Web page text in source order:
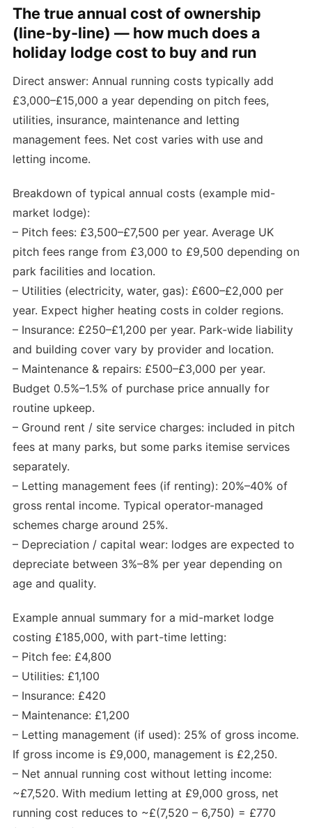
The true annual cost of ownership
(line-by-line) — how much does a
holiday lodge cost to buy and run
Direct answer: Annual running costs typically add
£3,000–£15,000 a year depending on pitch fees,
utilities, insurance, maintenance and letting
management fees. Net cost varies with use and
letting income.
Breakdown of typical annual costs (example mid-
market lodge):
– Pitch fees: £3,500–£7,500 per year. Average UK
pitch fees range from £3,000 to £9,500 depending on
park facilities and location.
– Utilities (electricity, water, gas): £600–£2,000 per
year. Expect higher heating costs in colder regions.
– Insurance: £250–£1,200 per year. Park-wide liability
and building cover vary by provider and location.
– Maintenance & repairs: £500–£3,000 per year.
Budget 0.5%–1.5% of purchase price annually for
routine upkeep.
– Ground rent / site service charges: included in pitch
fees at many parks, but some parks itemise services
separately.
– Letting management fees (if renting): 20%–40% of
gross rental income. Typical operator-managed
schemes charge around 25%.
– Depreciation / capital wear: lodges are expected to
depreciate between 3%–8% per year depending on
age and quality.
Example annual summary for a mid-market lodge
costing £185,000, with part-time letting:
– Pitch fee: £4,800
– Utilities: £1,100
– Insurance: £420
– Maintenance: £1,200
– Letting management (if used): 25% of gross income.
If gross income is £9,000, management is £2,250.
– Net annual running cost without letting income:
~£7,520. With medium letting at £9,000 gross, net
running cost reduces to ~£(7,520 – 6,750) = £770